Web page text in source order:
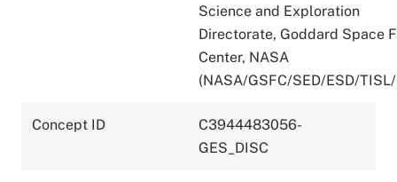
Science and Exploration
Directorate, Goddard Space
Center, NASA
(NASA/GSFC/SED/ESD/
Concept ID
C3944483056-
GES_DISC